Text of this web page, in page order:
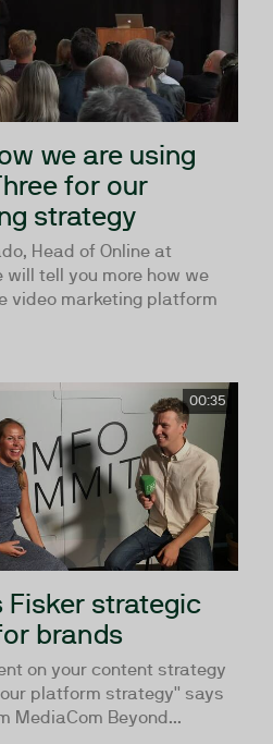
we are using
for our
strategy
Head of Online at
will tell you more how we
video marketing platform
00:35
Fisker strategic
brands
on your content strategy
platform strategy'' says
MediaCom Beyond...